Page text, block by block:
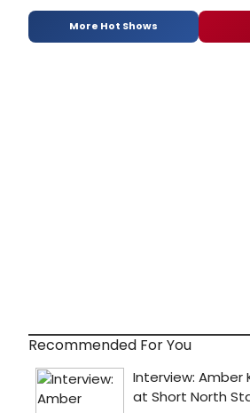
More Hot Shows
Recommended For You